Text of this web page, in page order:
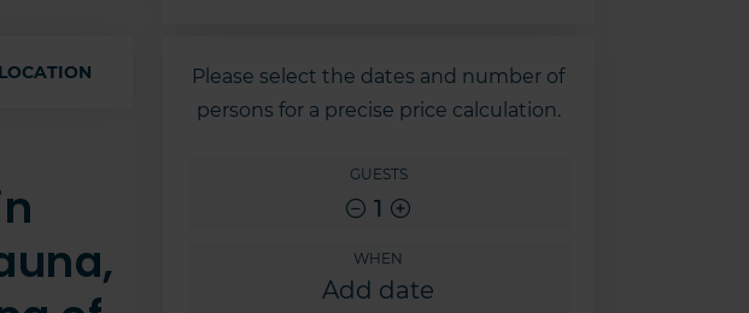
LOCATION
Please select the dates and number of
persons for a precise price calculation.
GUESTS
1
WHEN